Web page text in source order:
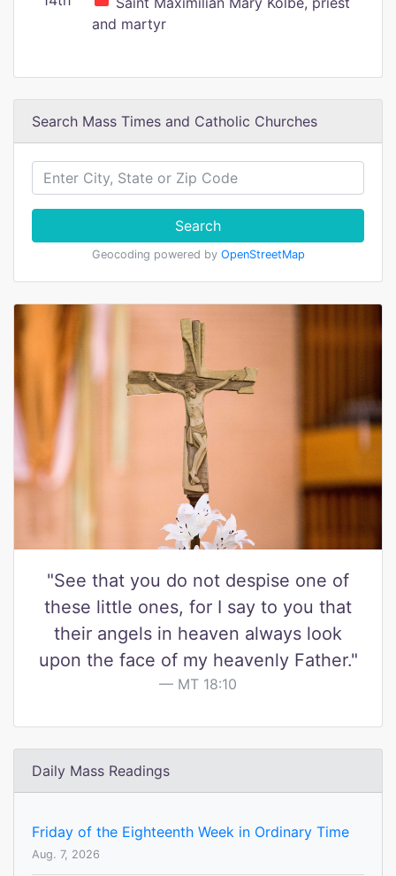
and martyr
Search Mass Times and Catholic Churches
Search
Geocoding powered by OpenStreetMap
"See that you do not despise one of
these little ones, for I say to you that
their angels in heaven always look
upon the face of my heavenly Father."
MT 18:10
Daily Mass Readings
Friday of the Eighteenth Week in Ordinary Time
Aug. 7, 2026